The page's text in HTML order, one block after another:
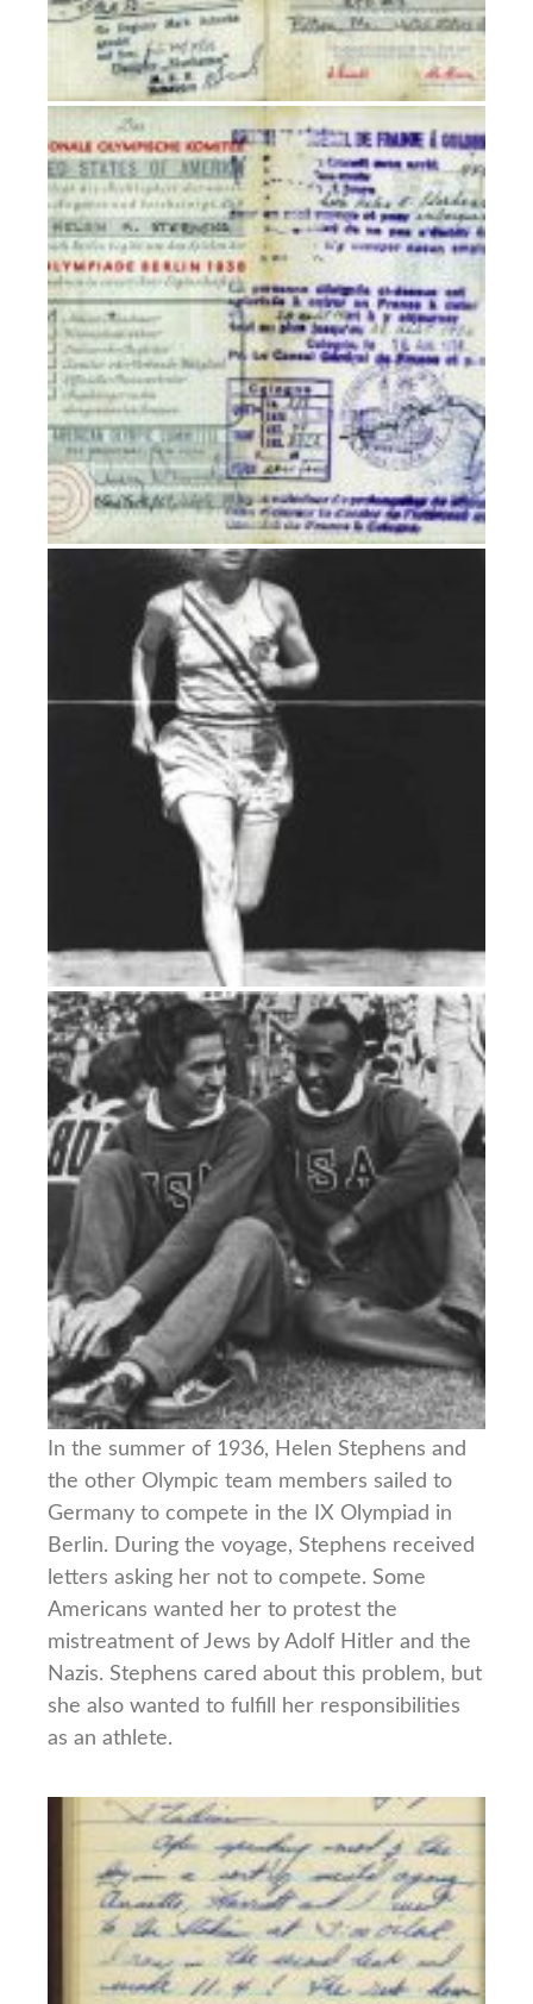
In the summer of 1936, Helen Stephens and
the other Olympic team members sailed to
Germany to compete in the IX Olympiad in
Berlin. During the voyage, Stephens received
letters asking her not to compete. Some
Americans wanted her to protest the
mistreatment of Jews by Adolf Hitler and the
Nazis. Stephens cared about this problem, but
she also wanted to fulfill her responsibilities
as an athlete.